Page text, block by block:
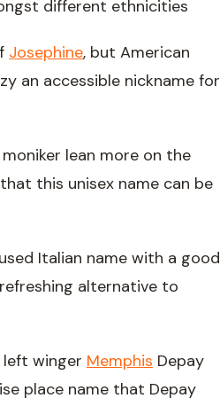
different ethnicities
Josephine, but American
an accessible nickname for
lean more on the
this unisex name can be
Italian name with a good
alternative to
left winger Memphis Depay
place name that Depay